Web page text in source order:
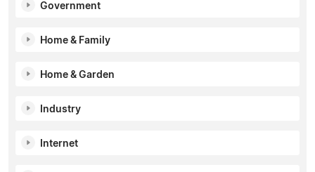
Government
Home & Family
Home & Garden
Industry
Internet